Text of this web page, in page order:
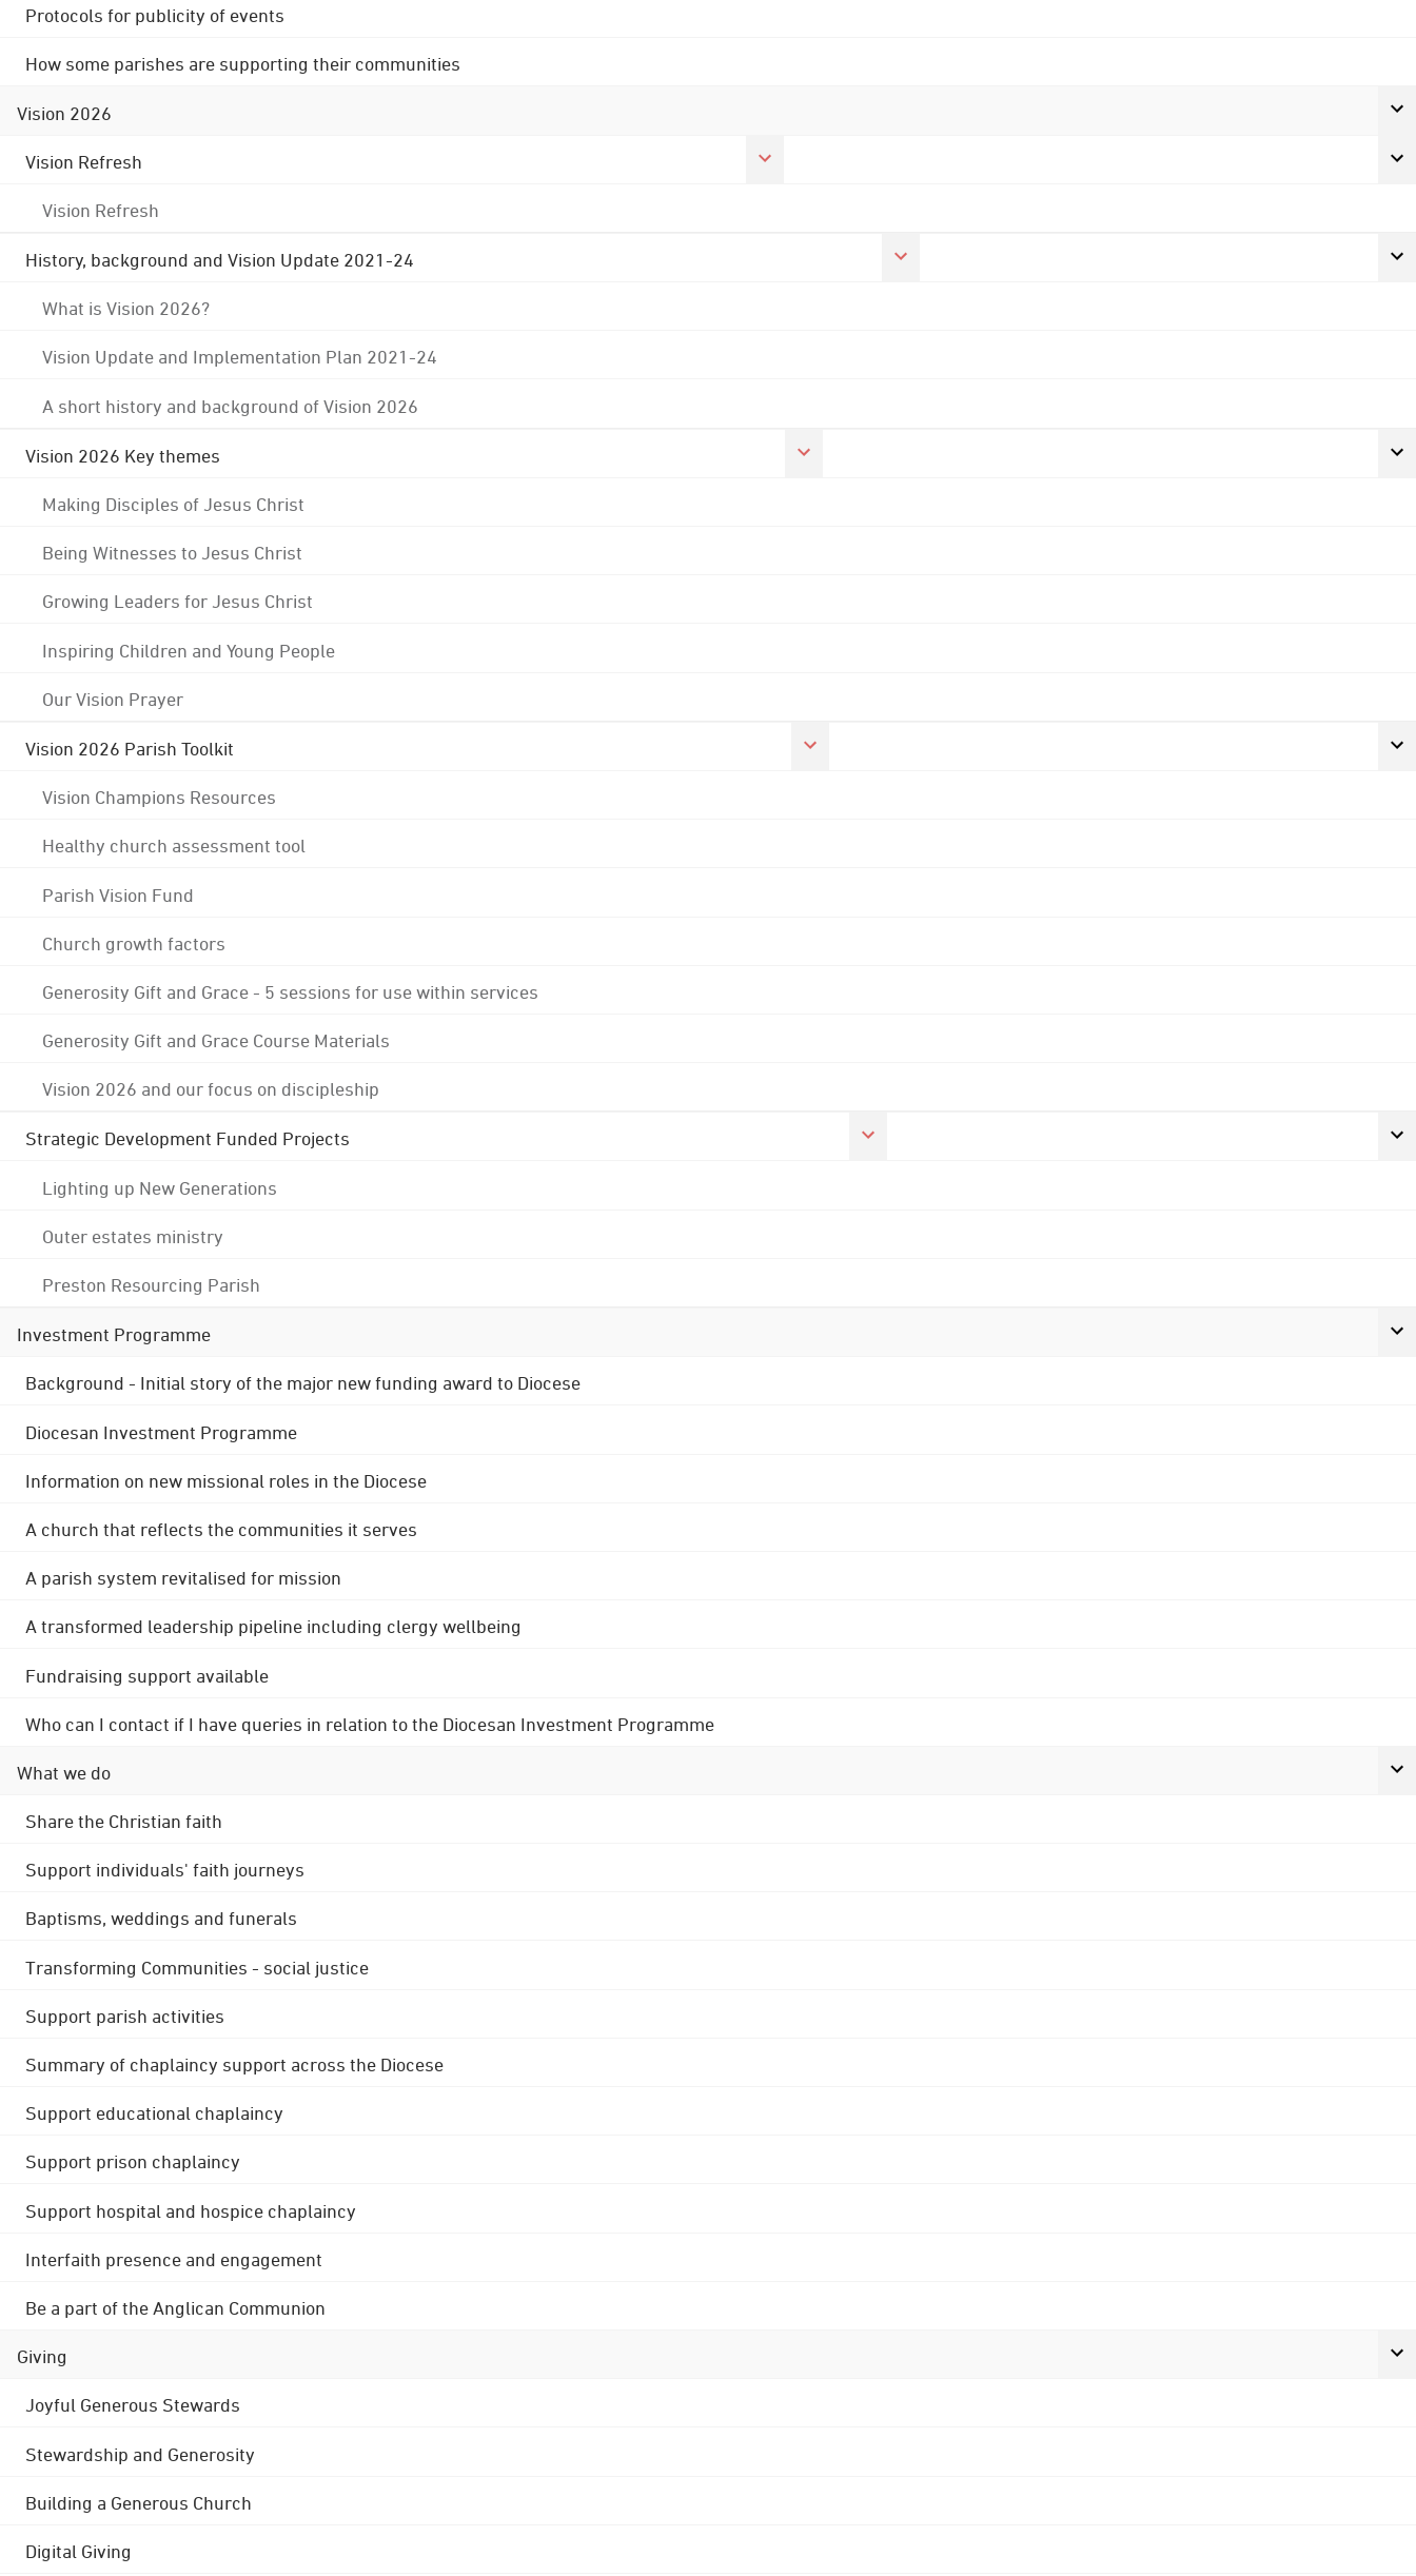
Protocols for publicity of events
How some parishes are supporting their communities
Vision 2026
Vision Refresh
Vision Refresh
History, background and Vision Update 2021-24
What is Vision 2026?
Vision Update and Implementation Plan 2021-24
A short history and background of Vision 2026
Vision 2026 Key themes
Making Disciples of Jesus Christ
Being Witnesses to Jesus Christ
Growing Leaders for Jesus Christ
Inspiring Children and Young People
Our Vision Prayer
Vision 2026 Parish Toolkit
Vision Champions Resources
Healthy church assessment tool
Parish Vision Fund
Church growth factors
Generosity Gift and Grace - 5 sessions for use within services
Generosity Gift and Grace Course Materials
Vision 2026 and our focus on discipleship
Strategic Development Funded Projects
Lighting up New Generations
Outer estates ministry
Preston Resourcing Parish
Investment Programme
Background - Initial story of the major new funding award to Diocese
Diocesan Investment Programme
Information on new missional roles in the Diocese
A church that reflects the communities it serves
A parish system revitalised for mission
A transformed leadership pipeline including clergy wellbeing
Fundraising support available
Who can I contact if I have queries in relation to the Diocesan Investment Programme
What we do
Share the Christian faith
Support individuals' faith journeys
Baptisms, weddings and funerals
Transforming Communities - social justice
Support parish activities
Summary of chaplaincy support across the Diocese
Support educational chaplaincy
Support prison chaplaincy
Support hospital and hospice chaplaincy
Interfaith presence and engagement
Be a part of the Anglican Communion
Giving
Joyful Generous Stewards
Stewardship and Generosity
Building a Generous Church
Digital Giving